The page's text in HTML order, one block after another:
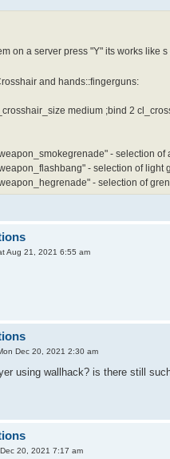
on a server press "Y" its works like
and hands::fingerguns:
medium ;bind 2
- selection of
- selection of light
- selection of
Aug 21, 2021 6:55 am
Dec 20, 2021 2:30 am
using wallhack? is there still
20, 2021 7:17 am